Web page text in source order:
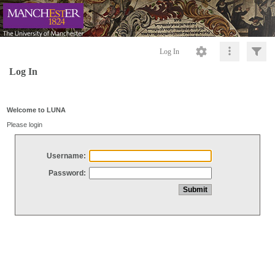
Log In
Log In
Welcome to LUNA
Please login
Username:
Password: